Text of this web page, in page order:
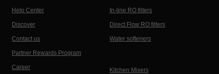
Help Center
Discover
Contact us
Partner Rewards Program
Career
In-line RO filters
Direct Flow RO filters
Water softeners
Kitchen Mixers